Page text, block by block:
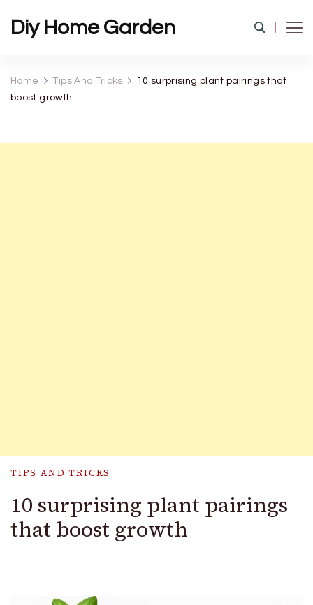
Diy Home Garden
Home Tips And Tricks
10 surprising plant pairings that
boost growth
TIPS AND TRICKS
10 surprising plant pairings
that boost growth